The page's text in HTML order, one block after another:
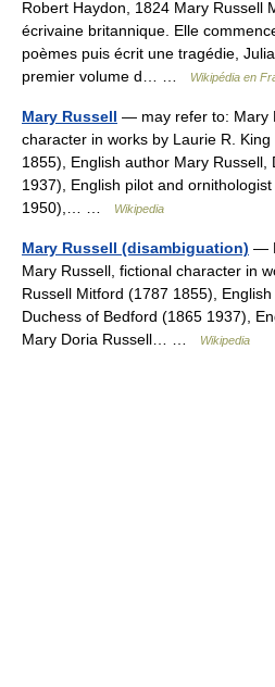
Robert Haydon, 1824 Mary Russell
écrivaine britannique. Elle
poèmes puis écrit une tragédie,
premier volume d… …
Wikipédia en
Mary Russell — may refer to: Mary
character in works by Laurie R.
1855), English author Mary
1937), English pilot and
1950),… …
Wikipedia
Mary Russell (disambiguation) —
Mary Russell, fictional character in
Russell Mitford (1787 1855),
Duchess of Bedford (1865 1937),
Mary Doria Russell… …
Wikipedia